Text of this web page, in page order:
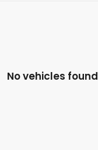
No vehicles found